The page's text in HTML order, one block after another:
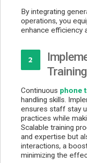
By integrating
operations, you
enhance efficiency
2
Training
Continuous phone
handling skills.
ensures staff stay
practices while
Scalable training
and expertise but
interactions, a
minimizing the